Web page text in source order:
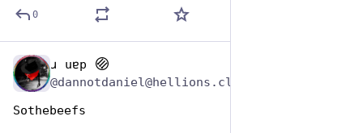
0
ɹ uɐp
Sothebeefs